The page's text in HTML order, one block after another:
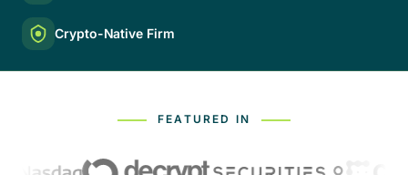
Crypto-Native Firm
FEATURED IN